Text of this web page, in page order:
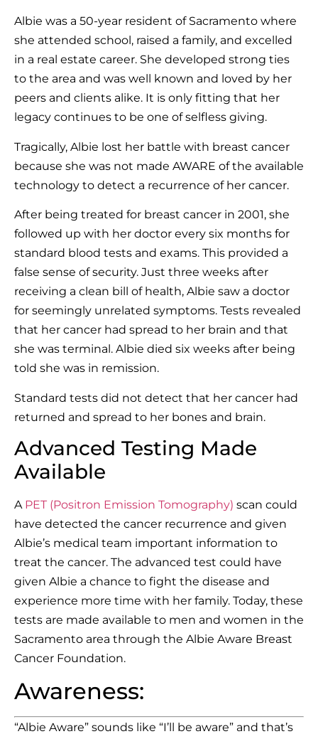
Albie was a 50-year resident of Sacramento where
she attended school, raised a family, and excelled
in a real estate career. She developed strong ties
to the area and was well known and loved by her
peers and clients alike. It is only fitting that her
legacy continues to be one of selfless giving.
Tragically, Albie lost her battle with breast cancer
because she was not made AWARE of the available
technology to detect a recurrence of her cancer.
After being treated for breast cancer in 2001, she
followed up with her doctor every six months for
standard blood tests and exams. This provided a
false sense of security. Just three weeks after
receiving a clean bill of health, Albie saw a doctor
for seemingly unrelated symptoms. Tests revealed
that her cancer had spread to her brain and that
she was terminal. Albie died six weeks after being
told she was in remission.
Standard tests did not detect that her cancer had
returned and spread to her bones and brain.
Advanced Testing Made
Available
A PET (Positron Emission Tomography) scan could
have detected the cancer recurrence and given
Albie’s medical team important information to
treat the cancer. The advanced test could have
given Albie a chance to fight the disease and
experience more time with her family. Today, these
tests are made available to men and women in the
Sacramento area through the Albie Aware Breast
Cancer Foundation.
Awareness:
“Albie Aware” sounds like “I’ll be aware” and that’s